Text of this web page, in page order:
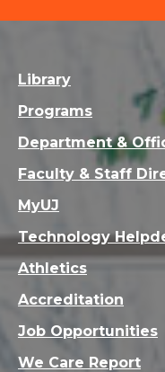
Library
Programs
Department &
Faculty & Staff
MyUJ
Technology
Athletics
Accreditation
Job Opportunities
We Care Report